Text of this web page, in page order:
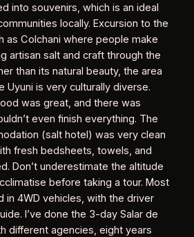
into souvenirs, which is an ideal
locally. Excursion to the
as Colchani where people make
artisan salt and craft through the
than its natural beauty, the area
Uyuni is very culturally diverse.
was great, and there was
even finish everything. The
(salt hotel) was very clean
fresh bedsheets, towels, and
Don’t underestimate the altitude
before taking a tour. Most
in 4WD vehicles, with the driver
I’ve done the 3-day Salar de
different agencies, eight years